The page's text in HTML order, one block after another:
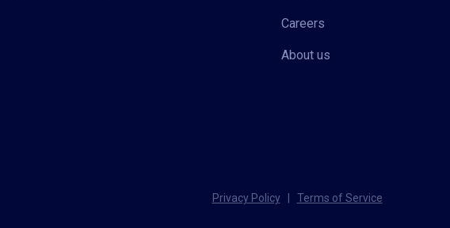
Careers
About us
Privacy Policy Terms of Service